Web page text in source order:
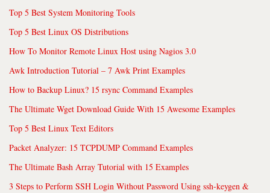
Top 5 Best System Monitoring Tools
Top 5 Best Linux OS Distributions
How To Monitor Remote Linux Host using Nagios 3.0
Awk Introduction Tutorial – 7 Awk Print Examples
How to Backup Linux? 15 rsync Command Examples
The Ultimate Wget Download Guide With 15 Awesome Examples
Top 5 Best Linux Text Editors
Packet Analyzer: 15 TCPDUMP Command Examples
The Ultimate Bash Array Tutorial with 15 Examples
3 Steps to Perform SSH Login Without Password Using ssh-keygen &